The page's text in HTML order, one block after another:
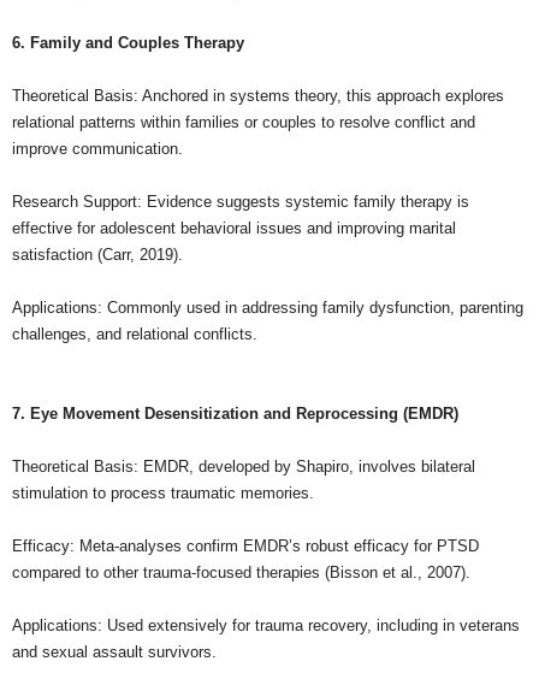
6. Family and Couples Therapy
Theoretical Basis: Anchored in systems theory, this approach explores
relational patterns within families or couples to resolve conflict and
improve communication.
Research Support: Evidence suggests systemic family therapy is
effective for adolescent behavioral issues and improving marital
satisfaction (Carr, 2019).
Applications: Commonly used in addressing family dysfunction, parenting
challenges, and relational conflicts.
7. Eye Movement Desensitization and Reprocessing (EMDR)
Theoretical Basis: EMDR, developed by Shapiro, involves bilateral
stimulation to process traumatic memories.
Efficacy: Meta-analyses confirm EMDR’s robust efficacy for PTSD
compared to other trauma-focused therapies (Bisson et al., 2007).
Applications: Used extensively for trauma recovery, including in veterans
and sexual assault survivors.